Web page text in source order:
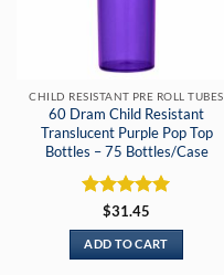
CHILD RESISTANT PRE ROLL TUBES
60 Dram Child Resistant
Translucent Purple Pop Top
Bottles – 75 Bottles/Case
Rated 5
out of 5
$31.45
ADD TO CART